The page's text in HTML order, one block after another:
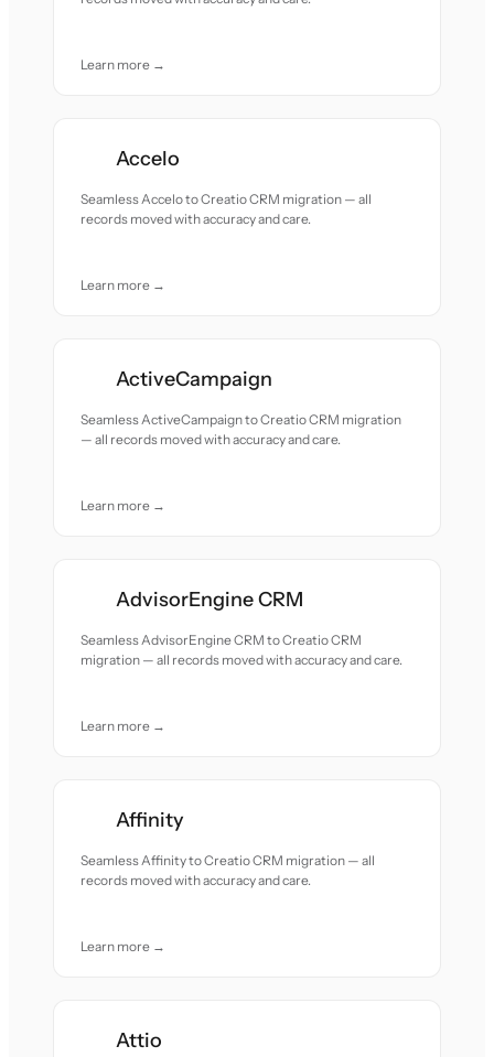
Learn more →
Accelo
Seamless Accelo to Creatio CRM migration — all
records moved with accuracy and care.
Learn more →
ActiveCampaign
Seamless ActiveCampaign to Creatio CRM migration
— all records moved with accuracy and care.
Learn more →
AdvisorEngine CRM
Seamless AdvisorEngine CRM to Creatio CRM
migration — all records moved with accuracy and care.
Learn more →
Affinity
Seamless Affinity to Creatio CRM migration — all
records moved with accuracy and care.
Learn more →
Attio